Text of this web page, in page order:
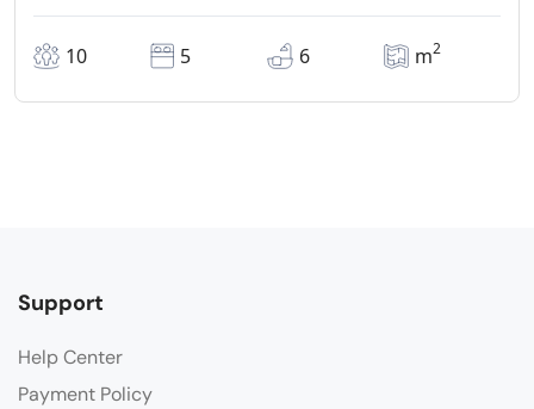
10 5 6 m2
Support
Help Center
Payment Policy